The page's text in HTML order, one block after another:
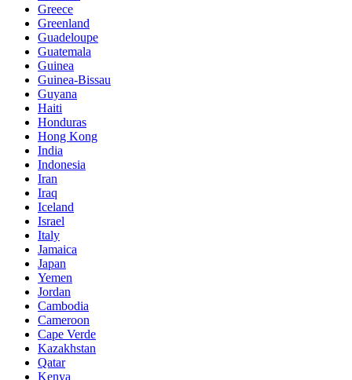
Greece
Greenland
Guadeloupe
Guatemala
Guinea
Guinea-Bissau
Guyana
Haiti
Honduras
Hong Kong
India
Indonesia
Iran
Iraq
Iceland
Israel
Italy
Jamaica
Japan
Yemen
Jordan
Cambodia
Cameroon
Cape Verde
Kazakhstan
Qatar
Kenya